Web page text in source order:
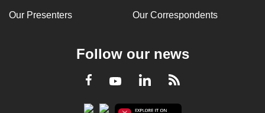
Our Presenters Our Correspondents
Follow our news
Facebook
YoutubeLinkedInRSS